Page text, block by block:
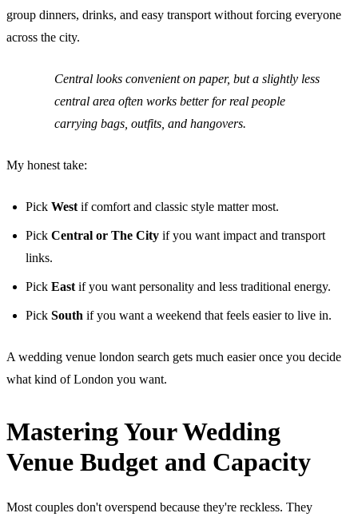
group dinners, drinks, and easy transport without forcing everyone
across the city.
Central looks convenient on paper, but a slightly less
central area often works better for real people
carrying bags, outfits, and hangovers.
My honest take:
Pick West if comfort and classic style matter most.
Pick Central or The City if you want impact and transport
links.
Pick East if you want personality and less traditional energy.
Pick South if you want a weekend that feels easier to live in.
A wedding venue london search gets much easier once you decide
what kind of London you want.
Mastering Your Wedding
Venue Budget and Capacity
Most couples don't overspend because they're reckless. They